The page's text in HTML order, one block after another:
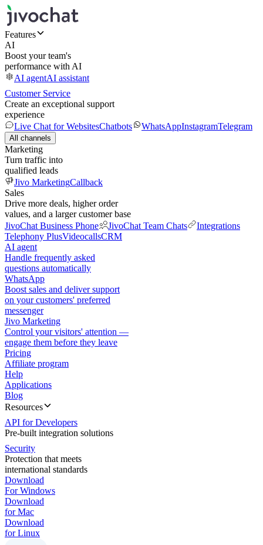
Features
AI
Boost your team's
performance with AI
AI agentAI assistant
Customer Service
Create an exceptional support
experience
Live Chat for WebsitesChatbots WhatsAppInstagramTelegram
All channels
Marketing
Turn traffic into
qualified leads
Jivo MarketingCallback
Sales
Drive more deals, higher order
values, and a larger customer base
JivoChat Business Phone
JivoChat Team Chats
Integrations
Telephony PlusVideocallsCRM
AI agent
Handle frequently asked
questions automatically
WhatsApp
Boost sales and deliver support
on your customers' preferred
messenger
Jivo Marketing
Control your visitors' attention —
engage them before they leave
Pricing
Affiliate program
Help
Applications
Blog
Resources
API for Developers
Pre-built integration solutions
Security
Protection that meets
international standards
Download
For Windows
Download
for Mac
Download
for Linux